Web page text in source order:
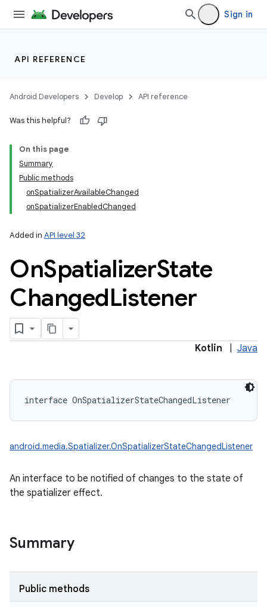
Sign in
API REFERENCE
Android Developers Develop API reference
Was this helpful?
On this page
Summary
Public methods
onSpatializerAvailableChanged
onSpatializerEnabledChanged
Added in API level 32
OnSpatializerState
ChangedListener
Kotlin Java
interface OnSpatializerStateChangedListener
android.media.Spatializer.OnSpatializerStateChangedListener
An interface to be notified of changes to the state of
the spatializer effect.
Summary
Public methods